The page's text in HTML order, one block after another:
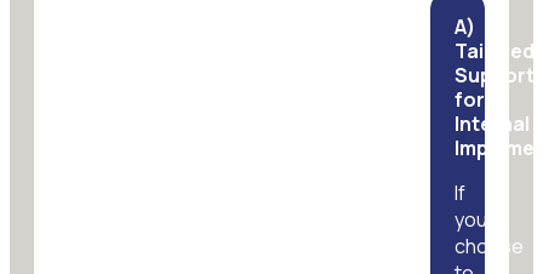
A)
Tailored
Support
for
Internal
If
you
choose